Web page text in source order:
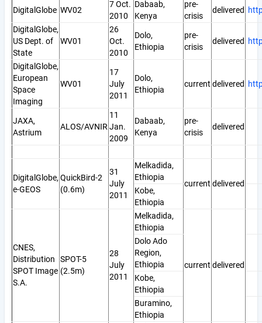
DigitalGlobe WV02
7 Oct.
2010
Dabaab,
Kenya
pre-
crisis
delivered
DigitalGlobe,
US Dept. of
State
WV01
26
Oct.
2010
Dolo,
Ethiopia
pre-
crisis
delivered
DigitalGlobe,
European
Space
Imaging
WV01
17
July
2011
Dolo,
Ethiopia
current delivered
JAXA,
Astrium
ALOS/AVNIR
11
Jan.
2009
Dabaab,
Kenya
pre-
crisis
delivered
DigitalGlobe,
e-GEOS
QuickBird-2
(0.6m)
31
July
2011
Melkadida,
Ethiopia
current delivered
Kobe,
Ethiopia
CNES,
Distribution
SPOT Image
S.A.
SPOT-5
(2.5m)
28
July
2011
Melkadida,
Ethiopia
current delivered
Dolo Ado
Region,
Ethiopia
Kobe,
Ethiopia
Buramino,
Ethiopia